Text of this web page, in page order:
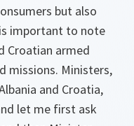
but also
important to note
Croatian armed
missions. Ministers,
and Croatia,
let me first ask